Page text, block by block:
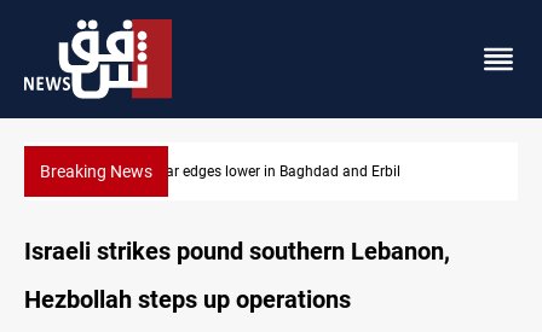
Breaking NewsIraq oil minister details Hormuz talks, production outlook
Israeli strikes pound southern Lebanon,
Hezbollah steps up operations